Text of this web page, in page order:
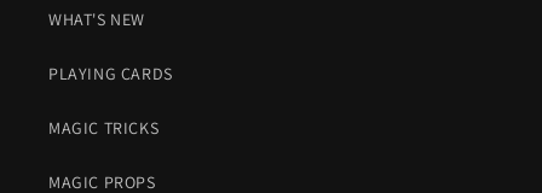
WHAT'S NEW
PLAYING CARDS
MAGIC TRICKS
MAGIC PROPS